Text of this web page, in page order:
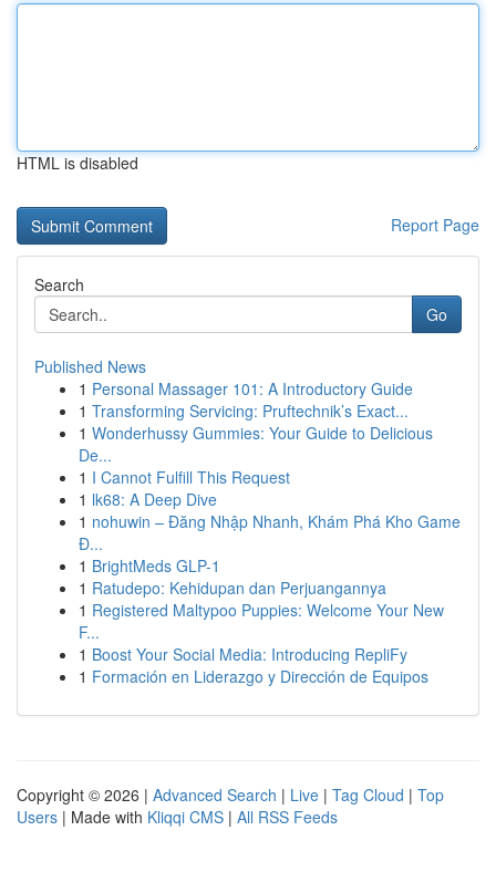
HTML is disabled
Report Page
Search
Go
Published News
1 Personal Massager 101: A Introductory Guide
1 Transforming Servicing: Pruftechnik’s Exact...
1 Wonderhussy Gummies: Your Guide to Delicious
De...
1 I Cannot Fulfill This Request
1 lk68: A Deep Dive
1 nohuwin – Đăng Nhập Nhanh, Khám Phá Kho Game
Đ...
1 BrightMeds GLP-1
1 Ratudepo: Kehidupan dan Perjuangannya
1 Registered Maltypoo Puppies: Welcome Your New
F...
1 Boost Your Social Media: Introducing RepliFy
1 Formación en Liderazgo y Dirección de Equipos
Copyright © 2026 | Advanced Search | Live | Tag Cloud | Top
Users | Made with Kliqqi CMS | All RSS Feeds